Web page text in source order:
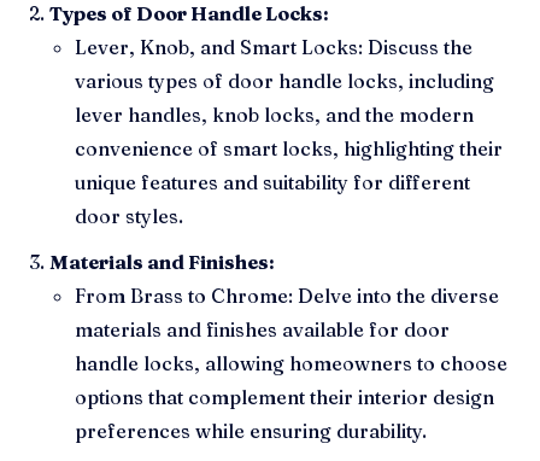
Types of Door Handle Locks:
Lever, Knob, and Smart Locks: Discuss the
various types of door handle locks, including
lever handles, knob locks, and the modern
convenience of smart locks, highlighting their
unique features and suitability for different
door styles.
Materials and Finishes:
From Brass to Chrome: Delve into the diverse
materials and finishes available for door
handle locks, allowing homeowners to choose
options that complement their interior design
preferences while ensuring durability.